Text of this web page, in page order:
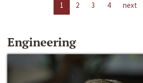
1 2 3 4 next
Engineering